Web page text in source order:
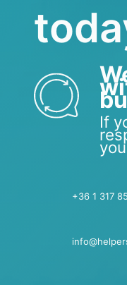
If
+36 1 317